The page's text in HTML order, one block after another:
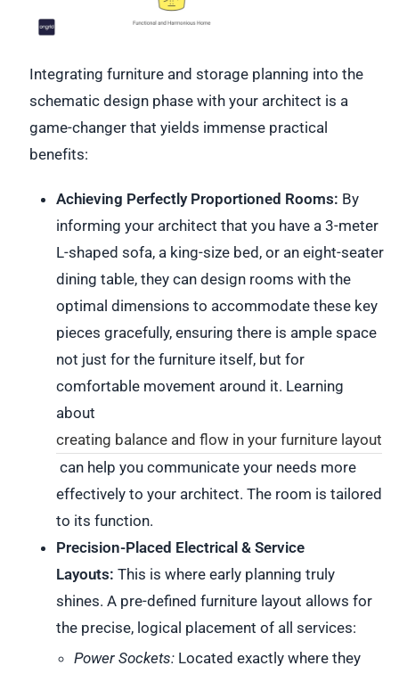
Integrating furniture and storage planning into the
schematic design phase with your architect is a
game-changer that yields immense practical
benefits:
Achieving Perfectly Proportioned Rooms: By
informing your architect that you have a 3-meter
L-shaped sofa, a king-size bed, or an eight-seater
dining table, they can design rooms with the
optimal dimensions to accommodate these key
pieces gracefully, ensuring there is ample space
not just for the furniture itself, but for
comfortable movement around it. Learning
about
creating balance and flow in your furniture layout
can help you communicate your needs more
effectively to your architect. The room is tailored
to its function.
Precision-Placed Electrical & Service
Layouts: This is where early planning truly
shines. A pre-defined furniture layout allows for
the precise, logical placement of all services:
Power Sockets: Located exactly where they